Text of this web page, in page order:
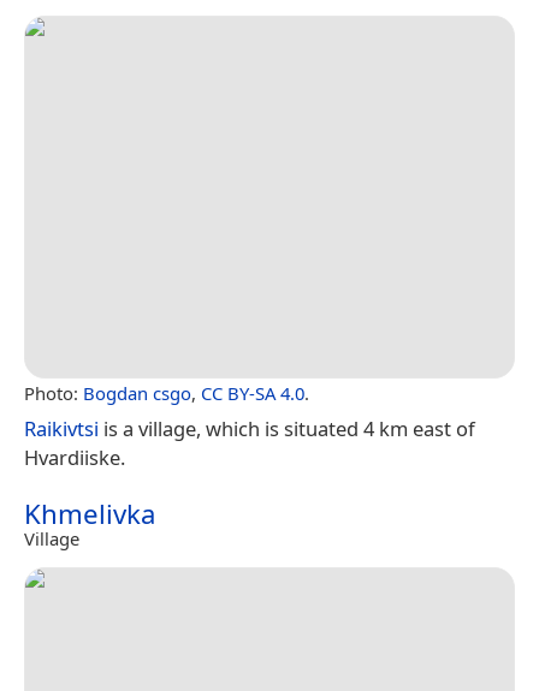
Photo: Bogdan csgo, CC BY-SA 4.0.
Raikivtsi is a village, which is situated 4 km east of
Hvardiiske.
Khmelivka
Village